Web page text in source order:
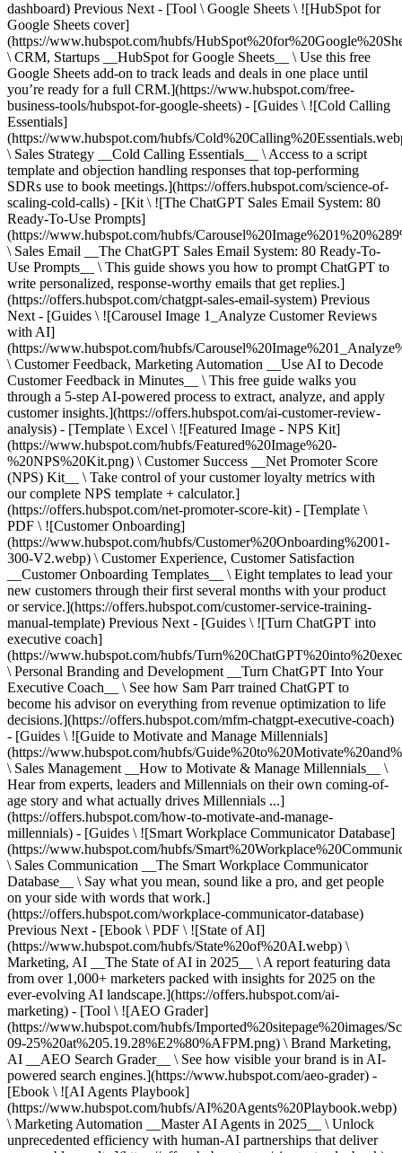
Previous Next - [Tool \ Google Sheets \ ![HubSpot for
Google Sheets cover]
(https://www.hubspot.com/hubfs/
\ CRM, Startups __HubSpot for Google Sheets__ \ Use this free
Google Sheets add-on to track leads and deals in one place until
you’re ready for a full CRM.](https://www.hubspot.com/free-
business-tools/hubspot-for-google-sheets) - [Guides \ ![Cold Calling
Essentials]
(https://www.hubspot.com/hubfs/
\ Sales Strategy __Cold Calling Essentials__ \ Access to a script
template and objection handling responses that top-performing
SDRs use to book meetings.](https://offers.hubspot.com/science-of-
scaling-cold-calls) - [Kit \ ![The ChatGPT Sales Email System: 80
Ready-To-Use Prompts]
(https://www.hubspot.com/hubfs/
\ Sales Email __The ChatGPT Sales Email System: 80 Ready-To-
Use Prompts__ \ This guide shows you how to prompt ChatGPT to
write personalized, response-worthy emails that get replies.]
(https://offers.hubspot.com/chatgpt-sales-email-system) Previous
Next - [Guides \ ![Carousel Image 1_Analyze Customer Reviews
with AI]
(https://www.hubspot.com/hubfs/
\ Customer Feedback, Marketing Automation __Use AI to Decode
Customer Feedback in Minutes__ \ This free guide walks you
through a 5-step AI-powered process to extract, analyze, and apply
customer insights.](https://offers.hubspot.com/ai-customer-review-
analysis) - [Template \ Excel \ ![Featured Image - NPS Kit]
(https://www.hubspot.com/hubfs/Featured%20Image%20-
%20NPS%20Kit.png) \ Customer Success __Net Promoter Score
(NPS) Kit__ \ Take control of your customer loyalty metrics with
our complete NPS template + calculator.]
(https://offers.hubspot.com/net-promoter-score-kit) - [Template \
PDF \ ![Customer Onboarding]
(https://www.hubspot.com/hubfs/Customer%20Onboarding%2001-
300-V2.webp) \ Customer Experience, Customer Satisfaction
__Customer Onboarding Templates__ \ Eight templates to lead your
new customers through their first several months with your product
or service.](https://offers.hubspot.com/customer-service-training-
manual-template) Previous Next - [Guides \ ![Turn ChatGPT into
executive coach]
(https://www.hubspot.com/hubfs/
\ Personal Branding and Development __Turn ChatGPT Into Your
Executive Coach__ \ See how Sam Parr trained ChatGPT to
become his advisor on everything from revenue optimization to life
decisions.](https://offers.hubspot.com/mfm-chatgpt-executive-coach)
- [Guides \ ![Guide to Motivate and Manage Millennials]
(https://www.hubspot.com/hubfs/
\ Sales Management __How to Motivate & Manage Millennials__ \
Hear from experts, leaders and Millennials on their own coming-of-
age story and what actually drives Millennials ...]
(https://offers.hubspot.com/how-to-motivate-and-manage-
millennials) - [Guides \ ![Smart Workplace Communicator Database]
(https://www.hubspot.com/hubfs/
\ Sales Communication __The Smart Workplace Communicator
Database__ \ Say what you mean, sound like a pro, and get people
on your side with words that work.]
(https://offers.hubspot.com/workplace-communicator-database)
Previous Next - [Ebook \ PDF \ ![State of AI]
(https://www.hubspot.com/hubfs/State%20of%20AI.webp) \
Marketing, AI __The State of AI in 2025__ \ A report featuring data
from over 1,000+ marketers packed with insights for 2025 on the
ever-evolving AI landscape.](https://offers.hubspot.com/ai-
marketing) - [Tool \ ![AEO Grader]
(https://www.hubspot.com/hubfs/Imported%20sitepage%20images/
09-25%20at%205.19.28%E2%80%AFPM.png) \ Brand Marketing,
AI __AEO Search Grader__ \ See how visible your brand is in AI-
powered search engines.](https://www.hubspot.com/aeo-grader) -
[Ebook \ ![AI Agents Playbook]
(https://www.hubspot.com/hubfs/AI%20Agents%20Playbook.webp)
\ Marketing Automation __Master AI Agents in 2025__ \ Unlock
unprecedented efficiency with human-AI partnerships that deliver